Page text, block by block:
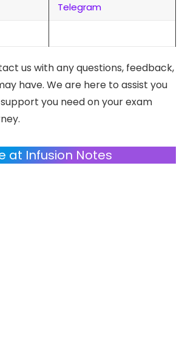
Telegram
us with any questions, feedback,
have. We are here to assist you
you need on your exam
at Infusion Notes